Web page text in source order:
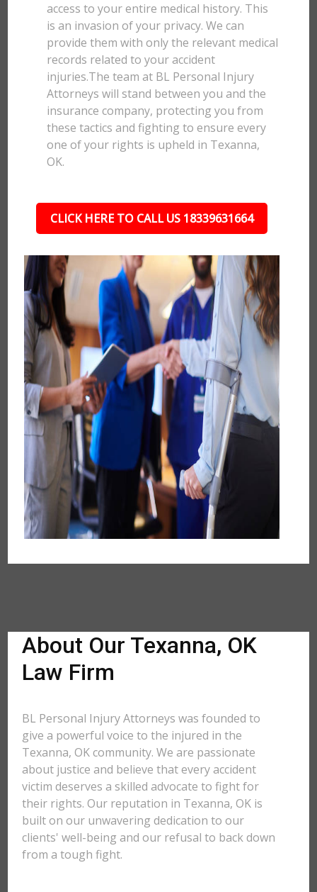
access to your entire medical history. This
is an invasion of your privacy. We can
provide them with only the relevant medical
records related to your accident
injuries.The team at BL Personal Injury
Attorneys will stand between you and the
insurance company, protecting you from
these tactics and fighting to ensure every
one of your rights is upheld in Texanna,
OK.
CLICK HERE TO CALL US 18339631664
About Our Texanna, OK
Law Firm
BL Personal Injury Attorneys was founded to
give a powerful voice to the injured in the
Texanna, OK community. We are passionate
about justice and believe that every accident
victim deserves a skilled advocate to fight for
their rights. Our reputation in Texanna, OK is
built on our unwavering dedication to our
clients' well-being and our refusal to back down
from a tough fight.